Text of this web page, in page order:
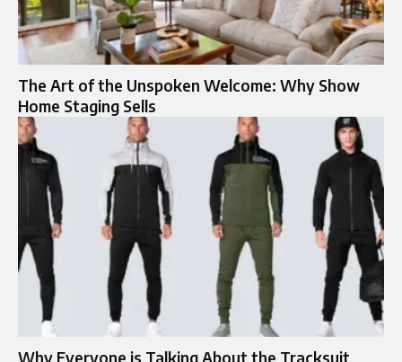
The Art of the Unspoken Welcome: Why Show
Home Staging Sells
Why Everyone is Talking About the Tracksuit